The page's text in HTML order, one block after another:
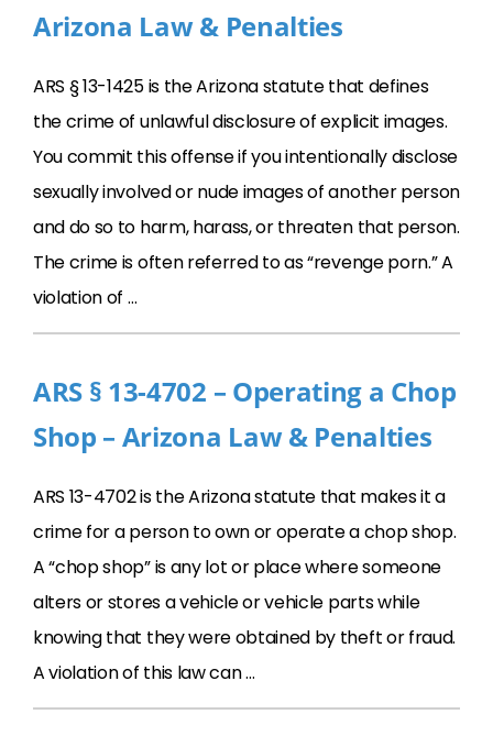
Arizona Law & Penalties
ARS § 13-1425 is the Arizona statute that defines
the crime of unlawful disclosure of explicit images.
You commit this offense if you intentionally disclose
sexually involved or nude images of another person
and do so to harm, harass, or threaten that person.
The crime is often referred to as “revenge porn.” A
violation of …
ARS § 13-4702 – Operating a Chop
Shop – Arizona Law & Penalties
ARS 13-4702 is the Arizona statute that makes it a
crime for a person to own or operate a chop shop.
A “chop shop” is any lot or place where someone
alters or stores a vehicle or vehicle parts while
knowing that they were obtained by theft or fraud.
A violation of this law can …